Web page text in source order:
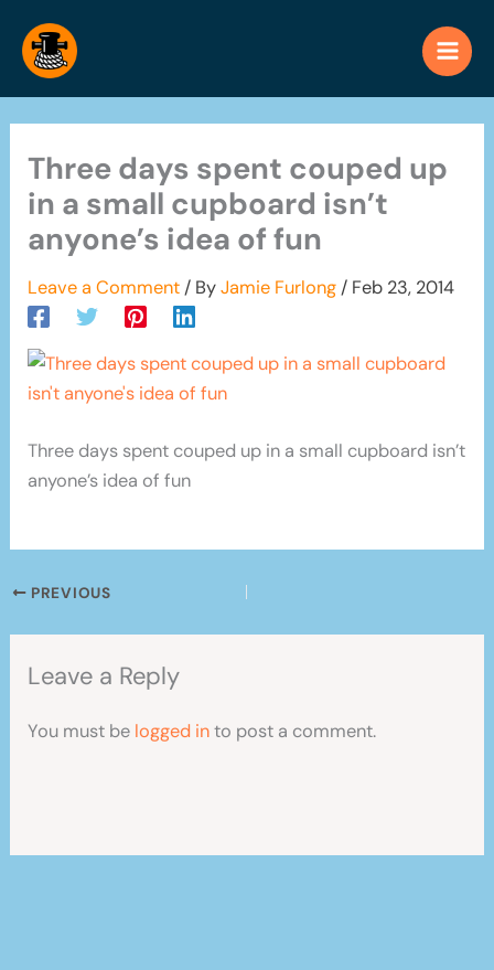
content
Three days spent couped up
in a small cupboard isn’t
anyone’s idea of fun
Leave a Comment / ByJamie Furlong/ Feb 23, 2014
Three days spent couped up in a small cupboard isn’t
anyone’s idea of fun
PREVIOUS
Leave a Reply
You must be logged into post a comment.